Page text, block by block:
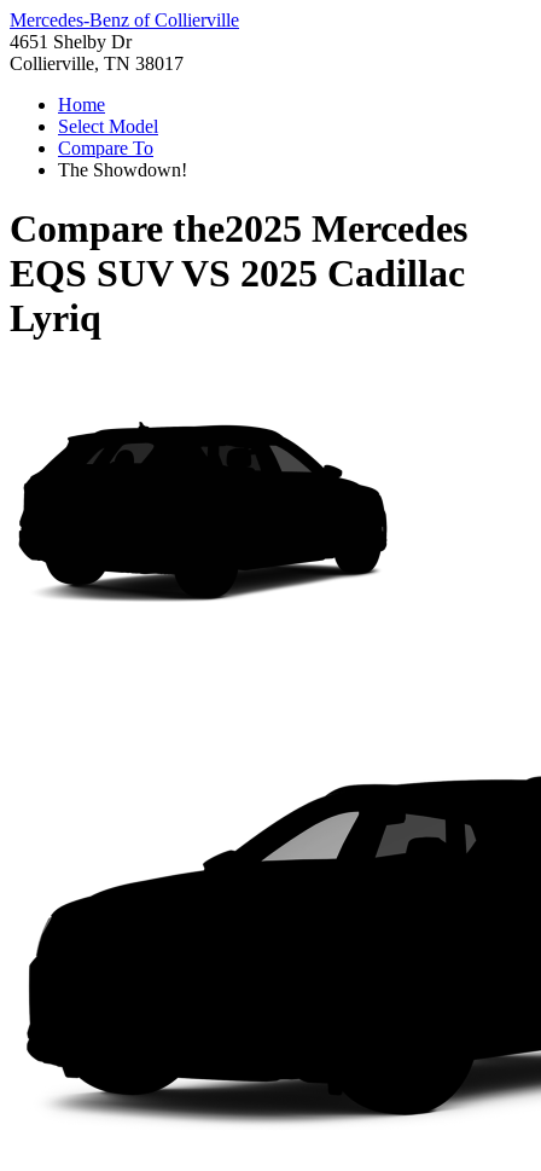
Mercedes-Benz of Collierville
4651 Shelby Dr
Collierville, TN 38017
Home
Select Model
Compare To
The Showdown!
Compare the2025 Mercedes
EQS SUVVS 2025 Cadillac
Lyriq